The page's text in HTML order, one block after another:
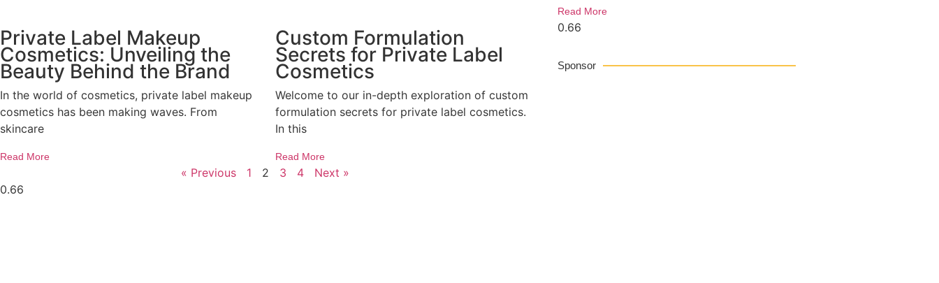
Private Label Makeup
Cosmetics: Unveiling the
Beauty Behind the Brand
In the world of cosmetics, private label makeup
cosmetics has been making waves. From
skincare
Read More
Custom Formulation
Secrets for Private Label
Cosmetics
Welcome to our in-depth exploration of custom
formulation secrets for private label cosmetics.
In this
Read More
« Previous 1 2 3 4 Next »
Read More
Sponsor